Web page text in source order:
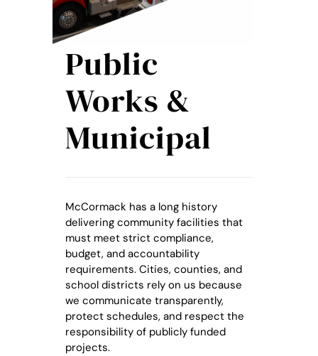
Public
Works &
Municipal
McCormack has a long history
delivering community facilities that
must meet strict compliance,
budget, and accountability
requirements. Cities, counties, and
school districts rely on us because
we communicate transparently,
protect schedules, and respect the
responsibility of publicly funded
projects.